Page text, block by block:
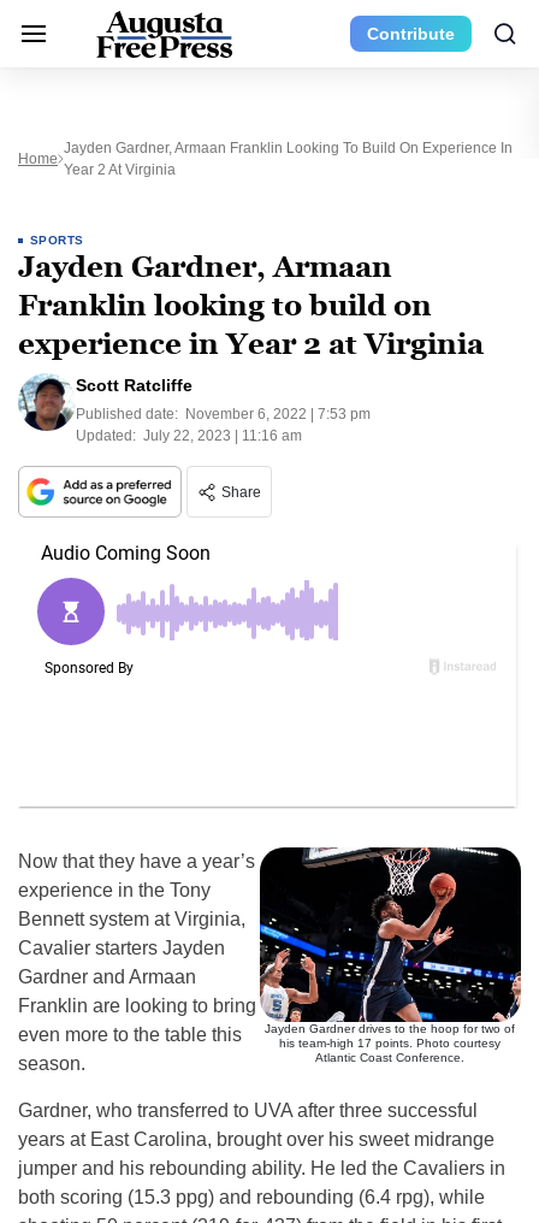
Contribute
Home
Jayden Gardner, Armaan Franklin Looking To Build On Experience In
Year 2 At Virginia
SPORTS
Jayden Gardner, Armaan
Franklin looking to build on
experience in Year 2 at Virginia
Scott Ratcliffe
Published date: November 6, 2022 | 7:53 pm
Updated: July 22, 2023 | 11:16 am
Share
Jayden Gardner drives to the hoop for two of
his team-high 17 points. Photo courtesy
Atlantic Coast Conference.
Now that they have a year’s
experience in the Tony
Bennett system at Virginia,
Cavalier starters Jayden
Gardner and Armaan
Franklin are looking to bring
even more to the table this
season.
Gardner, who transferred to UVA after three successful
years at East Carolina, brought over his sweet midrange
jumper and his rebounding ability. He led the Cavaliers in
both scoring (15.3 ppg) and rebounding (6.4 rpg), while